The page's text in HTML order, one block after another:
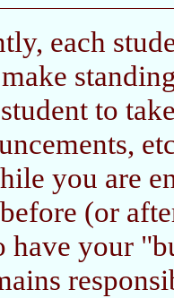
each
to
you are
(or
have your